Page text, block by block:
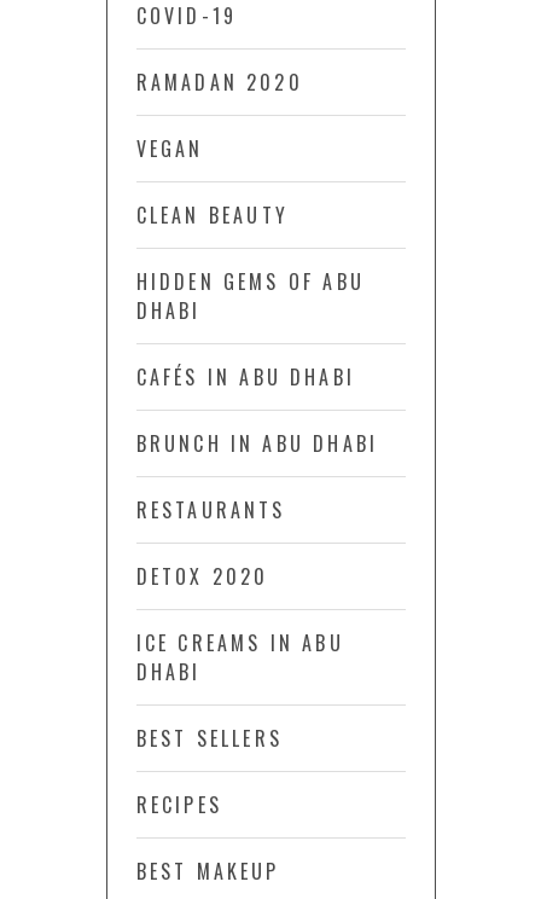
COVID-19
RAMADAN 2020
VEGAN
CLEAN BEAUTY
HIDDEN GEMS OF ABU
DHABI
CAFÉS IN ABU DHABI
BRUNCH IN ABU DHABI
RESTAURANTS
DETOX 2020
ICE CREAMS IN ABU
DHABI
BEST SELLERS
RECIPES
BEST MAKEUP